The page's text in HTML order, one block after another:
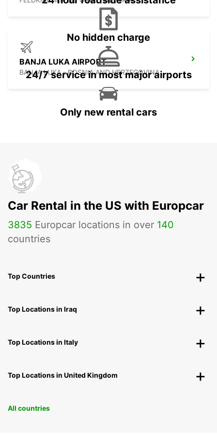
BANJA LUKA AIRPORT
BANJA LUKA - BOSNIA AND HERZEGOVINA
No hidden charge
24/7 service in most major airports
Only new rental cars
Car Rental in the US with Europcar
3835 Europcar locations in over 140
countries
Top Countries
Top Locations in Iraq
Top Locations in Italy
Top Locations in United Kingdom
All countries